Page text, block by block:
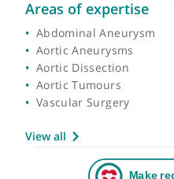
Areas of expertise
Abdominal Aneurysm
Aortic Aneurysms
Aortic Tumours
Vascular Surgery